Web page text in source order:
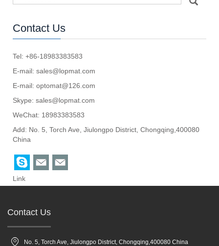
Contact Us
Tel: +86-18983383583
E-mail:sales@lopmat.com
E-mail:optomat@126.com
Skype:sales@lopmat.com
WeChat: 18983383583
Add: No. 5, Torch Ave, Jiulongpo District, Chongqing,400080
China
Link
Contact Us
No. 5, Torch Ave, Jiulongpo District, Chongqing,400080 China